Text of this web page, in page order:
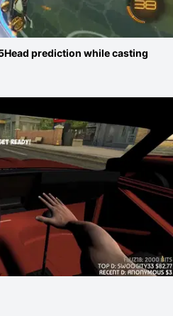
prediction while casting